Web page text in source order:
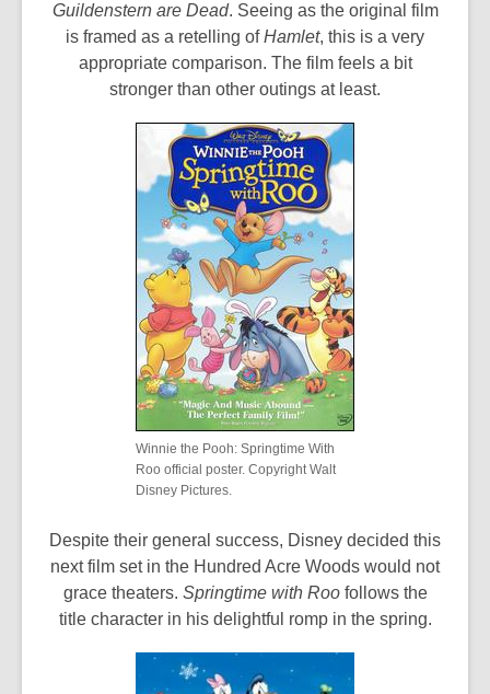
Guildenstern are Dead. Seeing as the original film
is framed as a retelling ofHamlet, this is a very
appropriate comparison. The film feels a bit
stronger than other outings at least.
Winnie the Pooh: Springtime With
Roo official poster. Copyright Walt
Disney Pictures.
Despite their general success, Disney decided this
next film set in the Hundred Acre Woods would not
grace theaters. Springtime with Roo follows the
title character in his delightful romp in the spring.